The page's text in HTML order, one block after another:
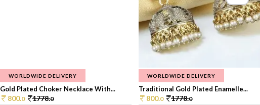
WORLDWIDE DELIVERY
Gold Plated Choker Necklace With...
800.0 1778.0
WORLDWIDE DELIVERY
Traditional Gold Plated Enamelle...
800.0 1778.0